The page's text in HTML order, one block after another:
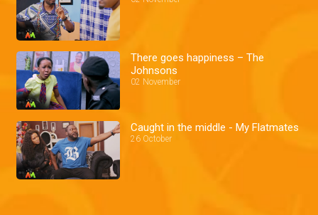
There goes happiness – The
Johnsons
02 November
Caught in the middle - My Flatmates
26 October